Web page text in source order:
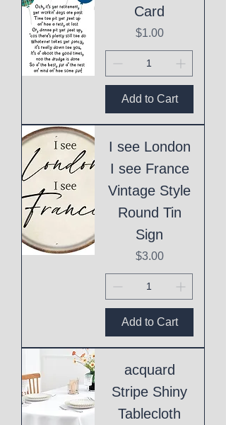
Card
Price
$1.00
Add to Cart
I see London
I see France
Vintage Style
Round Tin
Sign
Price
$3.00
Add to Cart
acquard
Stripe Shiny
Tablecloth